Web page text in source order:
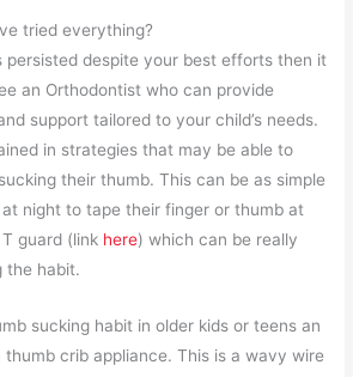
tried everything?
persisted despite your best efforts then it
an Orthodontist who can provide
support tailored to your child’s needs.
in strategies that may be able to
their thumb. This can be as simple
night to tape their finger or thumb at
guard (link here) which can be really
the habit.
sucking habit in older kids or teens an
crib appliance. This is a wavy wire